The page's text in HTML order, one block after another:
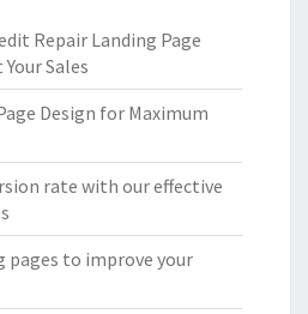
Repair Landing Page
Sales
Design for Maximum
rate with our effective
pages to improve your